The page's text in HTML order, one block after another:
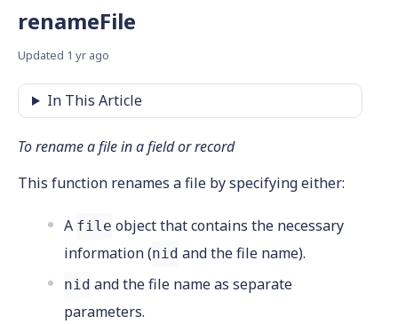
renameFile
Updated 1 yr ago
In This Article
To rename a file in a field or record
This function renames a file by specifying either:
A file object that contains the necessary
information (nid and the file name).
nid and the file name as separate
parameters.